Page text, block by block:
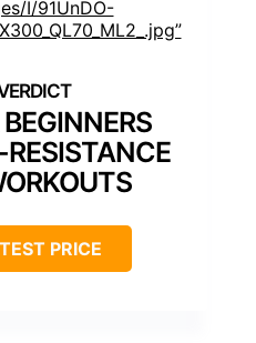
I/91UnDO-
PRICE